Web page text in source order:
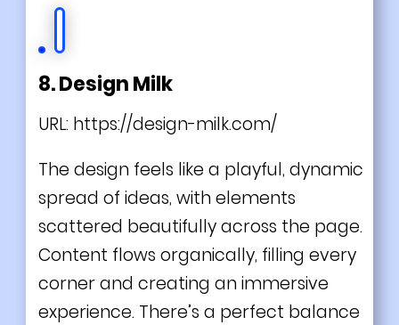
8. Design Milk
URL: https://design-milk.com/
The design feels like a playful, dynamic
spread of ideas, with elements
scattered beautifully across the page.
Content flows organically, filling every
corner and creating an immersive
experience. There’s a perfect balance